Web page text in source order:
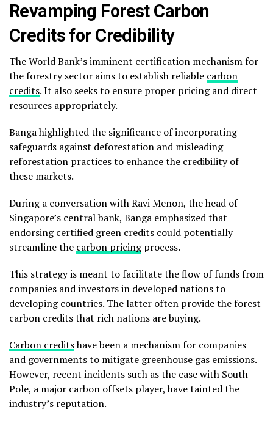
Revamping Forest Carbon
Credits for Credibility
The World Bank’s imminent certification mechanism for
the forestry sector aims to establish reliable carbon
credits. It also seeks to ensure proper pricing and direct
resources appropriately.
Banga highlighted the significance of incorporating
safeguards against deforestation and misleading
reforestation practices to enhance the credibility of
these markets.
During a conversation with Ravi Menon, the head of
Singapore’s central bank, Banga emphasized that
endorsing certified green credits could potentially
streamline the carbon pricingprocess.
This strategy is meant to facilitate the flow of funds from
companies and investors in developed nations to
developing countries. The latter often provide the forest
carbon credits that rich nations are buying.
Carbon creditshave been a mechanism for companies
and governments to mitigate greenhouse gas emissions.
However, recent incidents such as the case with South
Pole, a major carbon offsets player, have tainted the
industry’s reputation.